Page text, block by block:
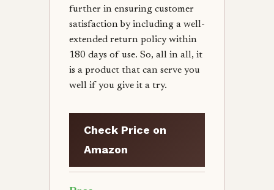
further in ensuring customer
satisfaction by including a well-
extended return policy within
180 days of use. So, all in all, it
is a product that can serve you
well if you give it a try.
Check Price on
Amazon